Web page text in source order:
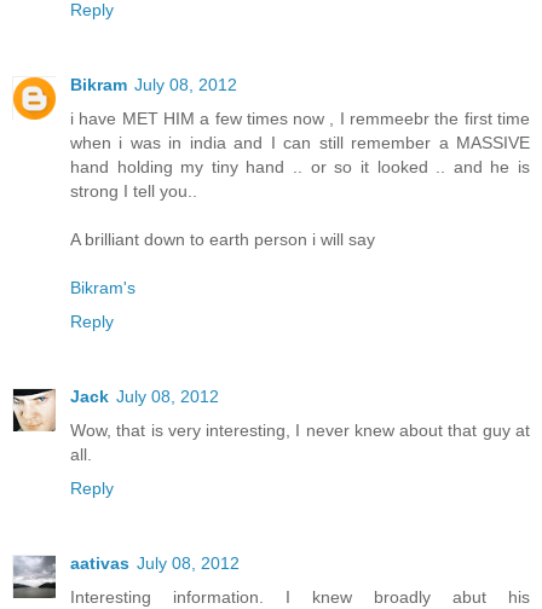
Reply
Bikram July 08, 2012
i have MET HIM a few times now , I remmeebr the first time
when i was in india and I can still remember a MASSIVE
hand holding my tiny hand .. or so it looked .. and he is
strong I tell you..
A brilliant down to earth person i will say
Bikram's
Reply
Jack July 08, 2012
Wow, that is very interesting, I never knew about that guy at
all.
Reply
aativas July 08, 2012
Interesting information. I knew broadly abut his